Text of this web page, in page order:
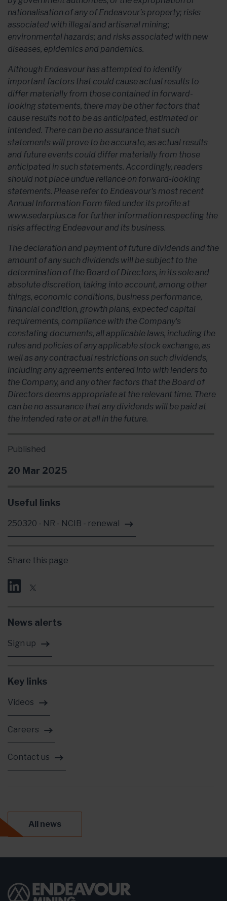
Published
20 Mar 2025
Useful links
250320 - NR - NCIB - renewal
Share this page
News alerts
Sign up
Key links
Videos
Careers
Contact us
All news
nationalisation of any of Endeavour’s property; risks
associated with illegal and artisanal mining;
environmental hazards; and risks associated with new
diseases, epidemics and pandemics.
Although Endeavour has attempted to identify
important factors that could cause actual results to
differ materially from those contained in forward-
looking statements, there may be other factors that
cause results not to be as anticipated, estimated or
intended. There can be no assurance that such
statements will prove to be accurate, as actual results
and future events could differ materially from those
anticipated in such statements. Accordingly, readers
should not place undue reliance on forward-looking
statements. Please refer to Endeavour's most recent
Annual Information Form filed under its profile at
www.sedarplus.ca for further information respecting the
risks affecting Endeavour and its business.
The declaration and payment of future dividends and the
amount of any such dividends will be subject to the
determination of the Board of Directors, in its sole and
absolute discretion, taking into account, among other
things, economic conditions, business performance,
financial condition, growth plans, expected capital
requirements, compliance with the Company's
constating documents, all applicable laws, including the
rules and policies of any applicable stock exchange, as
well as any contractual restrictions on such dividends,
including any agreements entered into with lenders to
the Company, and any other factors that the Board of
Directors deems appropriate at the relevant time. There
can be no assurance that any dividends will be paid at
the intended rate or at all in the future.